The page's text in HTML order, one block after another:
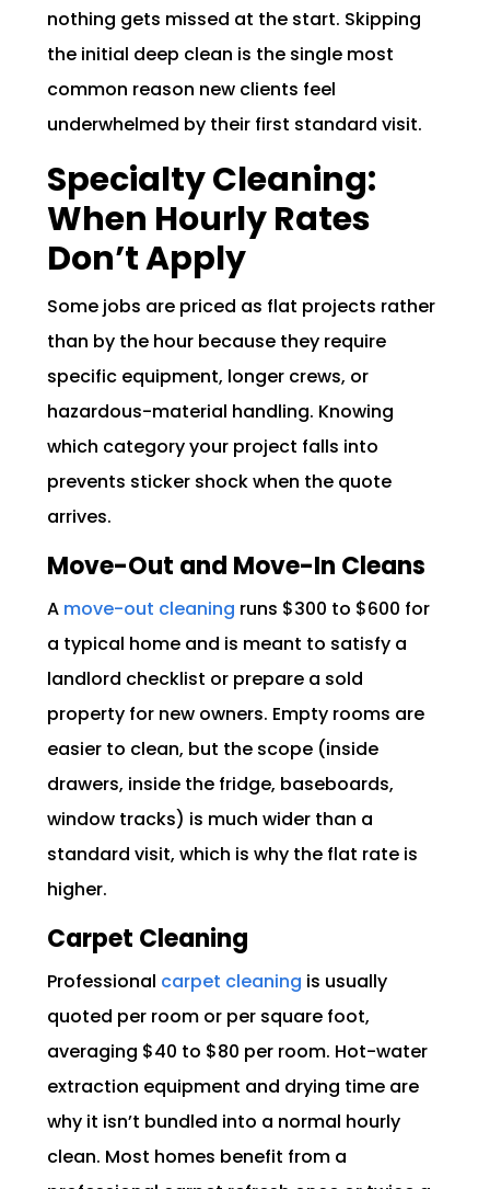
nothing gets missed at the start. Skipping
the initial deep clean is the single most
common reason new clients feel
underwhelmed by their first standard visit.
Specialty Cleaning:
When Hourly Rates
Don’t Apply
Some jobs are priced as flat projects rather
than by the hour because they require
specific equipment, longer crews, or
hazardous-material handling. Knowing
which category your project falls into
prevents sticker shock when the quote
arrives.
Move-Out and Move-In Cleans
A move-out cleaning runs $300 to $600 for
a typical home and is meant to satisfy a
landlord checklist or prepare a sold
property for new owners. Empty rooms are
easier to clean, but the scope (inside
drawers, inside the fridge, baseboards,
window tracks) is much wider than a
standard visit, which is why the flat rate is
higher.
Carpet Cleaning
Professional carpet cleaning is usually
quoted per room or per square foot,
averaging $40 to $80 per room. Hot-water
extraction equipment and drying time are
why it isn’t bundled into a normal hourly
clean. Most homes benefit from a